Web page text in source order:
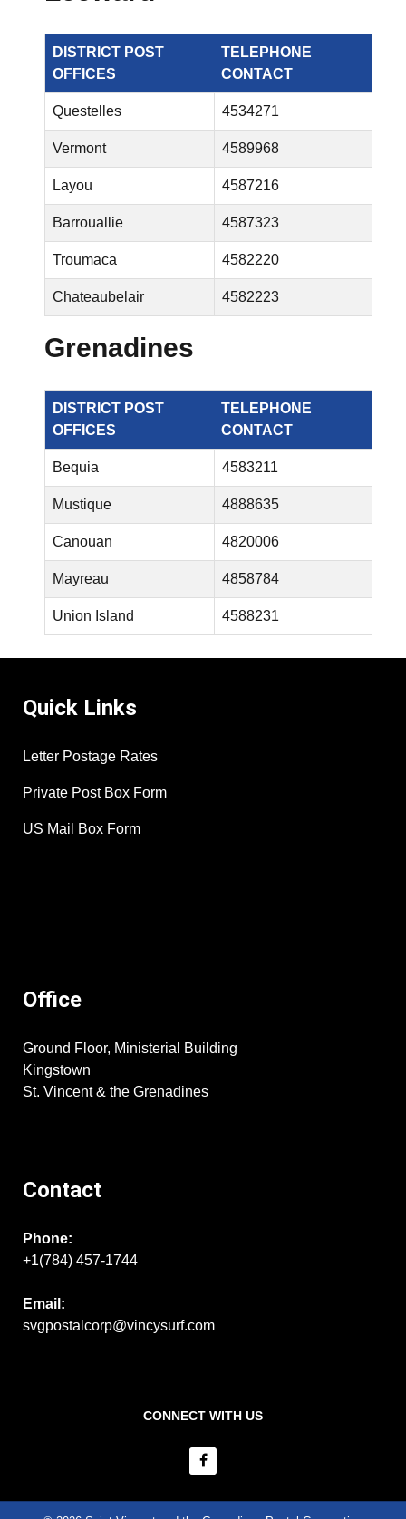
DISTRICT POST
OFFICES
TELEPHONE
CONTACT
Questelles 4534271
Vermont 4589968
Layou 4587216
Barrouallie 4587323
Troumaca 4582220
Chateaubelair 4582223
Grenadines
DISTRICT POST
OFFICES
TELEPHONE
CONTACT
Bequia 4583211
Mustique 4888635
Canouan 4820006
Mayreau 4858784
Union Island 4588231
Quick Links
Letter Postage Rates
Private Post Box Form
US Mail Box Form
Office
Ground Floor, Ministerial Building
Kingstown
St. Vincent & the Grenadines
Contact
Phone:
+1(784) 457-1744
Email:
svgpostalcorp@vincysurf.com
CONNECT WITH US